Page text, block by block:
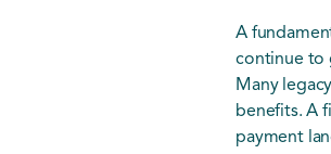
A
continue to
Many
benefits. A
payment